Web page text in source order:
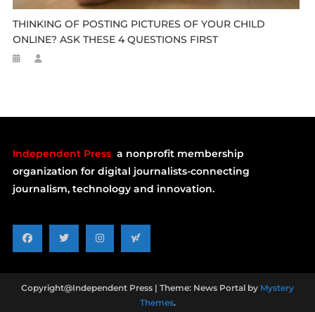
THINKING OF POSTING PICTURES OF YOUR CHILD
ONLINE? ASK THESE 4 QUESTIONS FIRST
Independent Press a nonprofit membership
organization for digital journalists-connecting
journalism, technology and innovation.
Copyright@Independent Press | Theme: News Portal by Mystery
Themes.